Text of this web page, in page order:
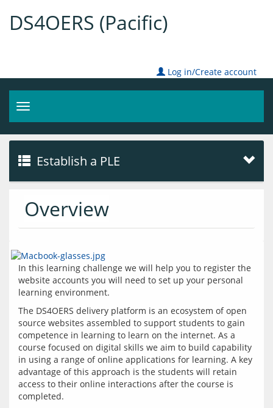
DS4OERS (Pacific)
Log in/Create account
Toggle
navigation
Establish a PLE
Overview
In this learning challenge we will help you to register the
website accounts you will need to set up your personal
learning environment.
The DS4OERS delivery platform is an ecosystem of open
source websites assembled to support students to gain
competence in learning to learn on the internet. As a
course focused on digital skills we aim to build capability
in using a range of online applications for learning. A key
advantage of this approach is the students will retain
access to their online interactions after the course is